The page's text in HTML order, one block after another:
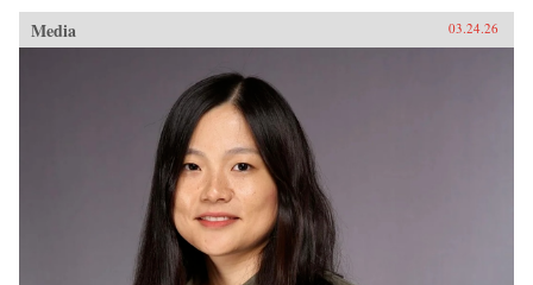
Media 03.24.26